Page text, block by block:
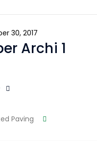
30, 2017
Archi 1
Paving